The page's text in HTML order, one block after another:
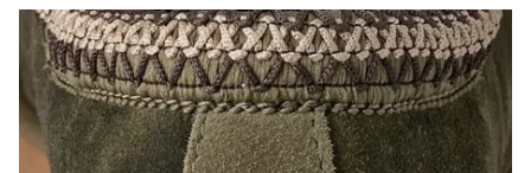
value.
Same
page
link.